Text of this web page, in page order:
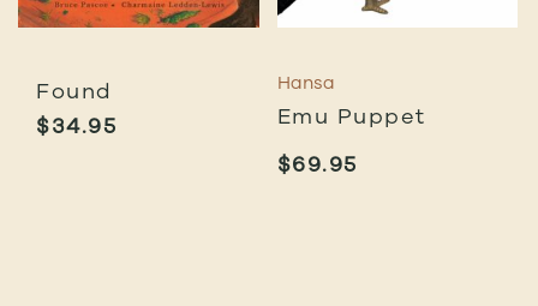
Found
$34.95
Hansa
Emu Puppet
$69.95